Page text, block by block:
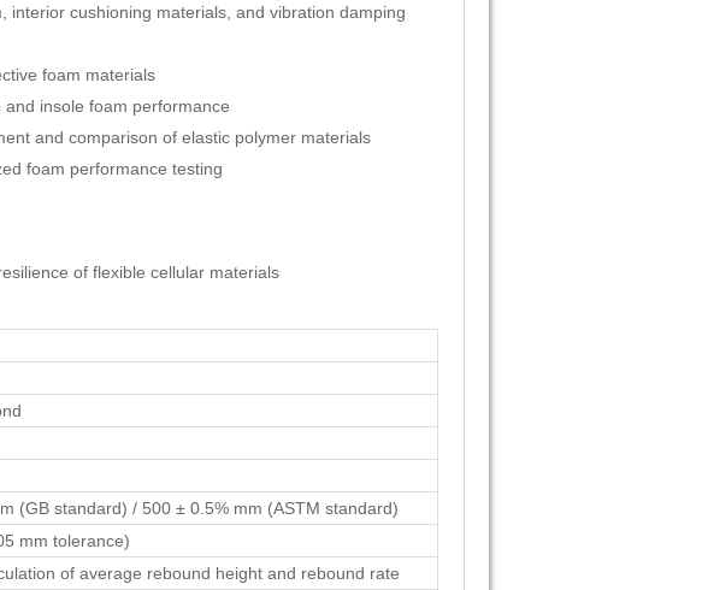
cushioning materials, and vibration damping
foam materials
insole foam performance
and comparison of elastic polymer materials
foam performance testing
of flexible cellular materials
(GB standard) / 500 ± 0.5% mm (ASTM standard)
mm tolerance)
of average rebound height and rebound rate